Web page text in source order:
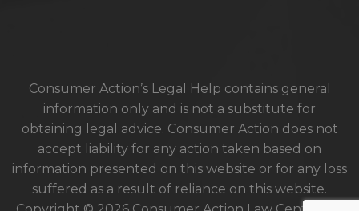
Consumer Action’s Legal Help contains general
information only and is not a substitute for
obtaining legal advice. Consumer Action does not
accept liability for any action taken based on
information presented on this website or for any loss
suffered as a result of reliance on this website.